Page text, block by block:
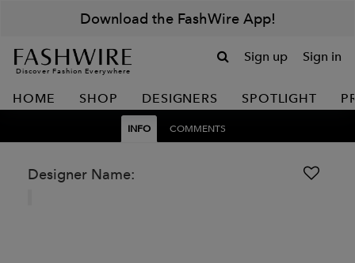
Download the FashWire App!
Discover Fashion Everywhere
Sign up Sign in
HOME SHOP DESIGNERS SPOTLIGHT
INFO COMMENTS
Designer Name: